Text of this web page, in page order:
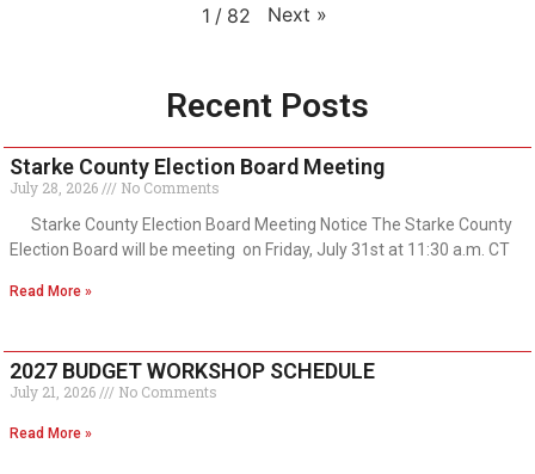
1 / 82 Next »
Recent Posts
Starke County Election Board Meeting
July 28, 2026
No Comments
Starke County Election Board Meeting Notice The Starke County
Election Board will be meeting on Friday, July 31st at 11:30 a.m. CT
Read More »
2027 BUDGET WORKSHOP SCHEDULE
July 21, 2026 No Comments
Read More »